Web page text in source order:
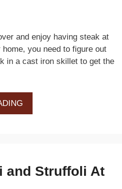
and enjoy having steak at
you need to figure out
in a cast iron skillet to get the
and Struffoli At